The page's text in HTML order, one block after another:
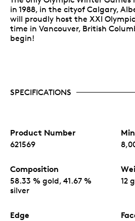
in 1988, in the cityof Calgary,
will proudly host the XXI
time in Vancouver, British
begin!
SPECIFICATIONS
Product Number
621569
Composition
58.33 % gold, 41.67 %
silver
12 g
Edge